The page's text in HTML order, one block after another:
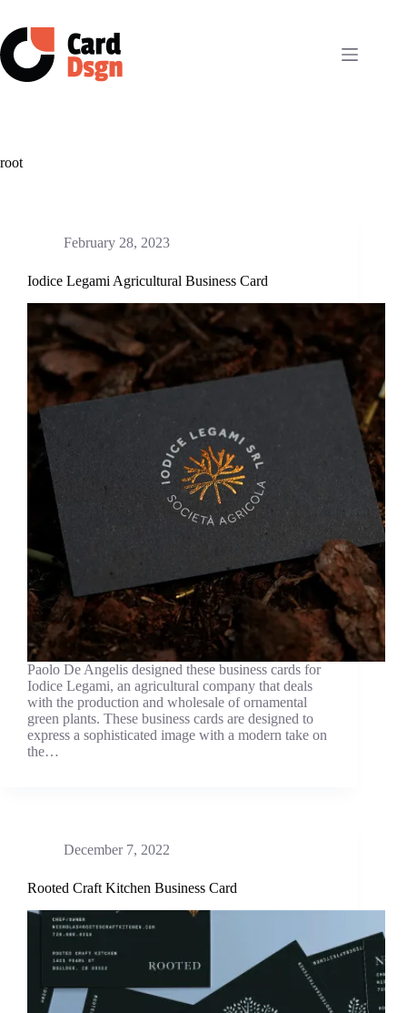
content
root
February 28, 2023
Iodice Legami Agricultural Business Card
Paolo De Angelis designed these business cards for
Iodice Legami, an agricultural company that deals
with the production and wholesale of ornamental
green plants. These business cards are designed to
express a sophisticated image with a modern take on
the…
December 7, 2022
Rooted Craft Kitchen Business Card